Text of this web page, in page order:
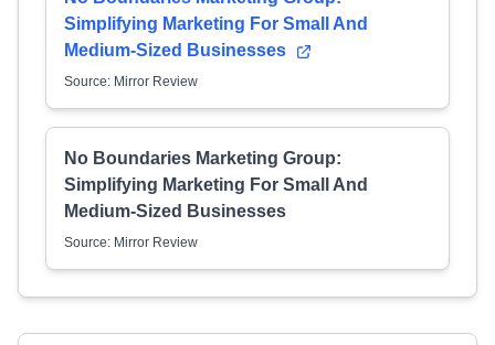
Simplifying Marketing For Small And
Medium-Sized Businesses
Source: Mirror Review
No Boundaries Marketing Group:
Simplifying Marketing For Small And
Medium-Sized Businesses
Source: Mirror Review